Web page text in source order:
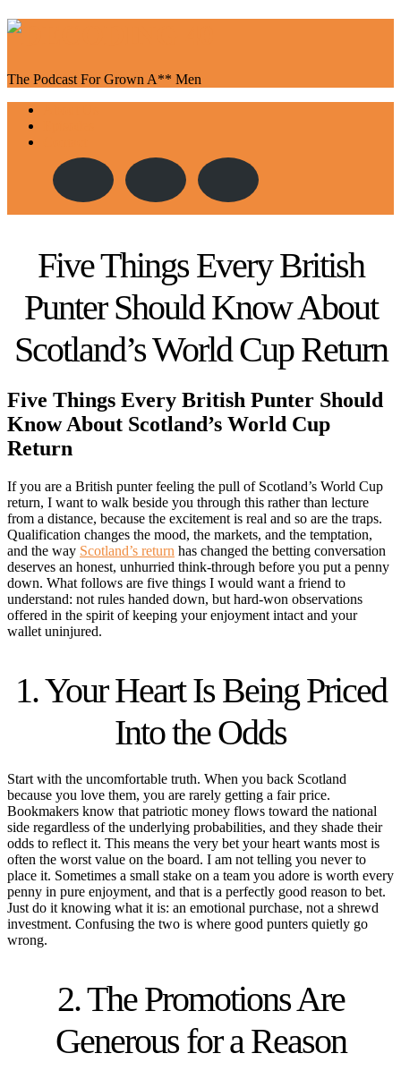
The Podcast For Grown A** Men
Toggle
navigation
Five Things Every British
Punter Should Know About
Scotland’s World Cup Return
Five Things Every British Punter Should
Know About Scotland’s World Cup
Return
If you are a British punter feeling the pull of Scotland’s World Cup
return, I want to walk beside you through this rather than lecture
from a distance, because the excitement is real and so are the traps.
Qualification changes the mood, the markets, and the temptation,
and the way Scotland’s return has changed the betting conversation
deserves an honest, unhurried think-through before you put a penny
down. What follows are five things I would want a friend to
understand: not rules handed down, but hard-won observations
offered in the spirit of keeping your enjoyment intact and your
wallet uninjured.
1. Your Heart Is Being Priced
Into the Odds
Start with the uncomfortable truth. When you back Scotland
because you love them, you are rarely getting a fair price.
Bookmakers know that patriotic money flows toward the national
side regardless of the underlying probabilities, and they shade their
odds to reflect it. This means the very bet your heart wants most is
often the worst value on the board. I am not telling you never to
place it. Sometimes a small stake on a team you adore is worth every
penny in pure enjoyment, and that is a perfectly good reason to bet.
Just do it knowing what it is: an emotional purchase, not a shrewd
investment. Confusing the two is where good punters quietly go
wrong.
2. The Promotions Are
Generous for a Reason